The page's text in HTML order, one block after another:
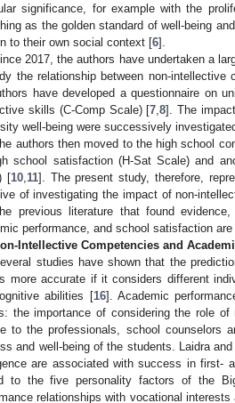
significance, for example with the
as the golden standard of well-being
to their own social context [6].
2017, the authors have undertaken a
the relationship between non-intellective
have developed a questionnaire on
skills (C-Comp Scale) [7 ,8]. The
well-being were successively
authors then moved to the high school
school satisfaction (H-Sat Scale) and
[10, 11]. The present study, therefore,
of investigating the impact of non-
previous literature that found
performance, and school satisfaction
Intellective Competencies and
studies have shown that the
more accurate if it considers different
abilities [16]. Academic
the importance of considering the role
to the professionals, school counselors
and well-being of the students. Laidra
are associated with success in first-
to the five personality factors of the
relationships with vocational